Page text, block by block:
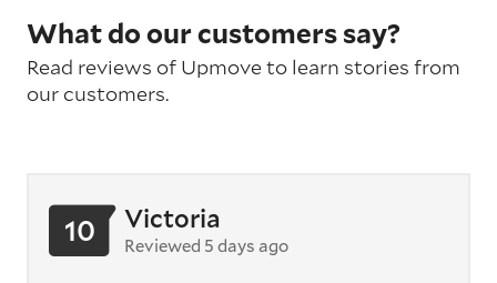
What do our customers say?
Read reviews of Upmove to learn stories from
our customers.
10 Victoria
Reviewed 5 days ago